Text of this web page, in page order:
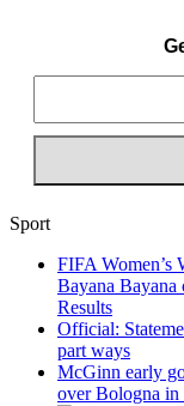
Sport
FIFA Women’s
Bayana
Results
Official:
part ways
McGinn early
over Bologna in